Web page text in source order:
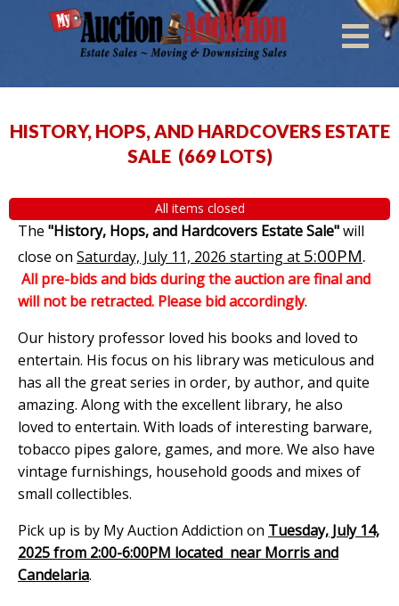
HISTORY, HOPS, AND HARDCOVERS ESTATE
SALE (669 LOTS)
All items closed
The "History, Hops, and Hardcovers Estate Sale"will
close on Saturday, July 11, 2026 starting at 5:00PM.
All pre-bids and bids during the auction are final and
will not be retracted. Please bid accordingly.
Our history professor loved his books and loved to
entertain. His focus on his library was meticulous and
has all the great series in order, by author, and quite
amazing. Along with the excellent library, he also
loved to entertain. With loads of interesting barware,
tobacco pipes galore, games, and more. We also have
vintage furnishings, household goods and mixes of
small collectibles.
Pick up is by My Auction Addiction on Tuesday, July 14,
2025 from 2:00-6:00PM located near Morris and
Candelaria.